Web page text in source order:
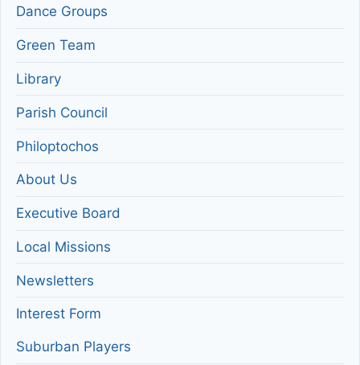
Dance Groups
Green Team
Library
Parish Council
Philoptochos
About Us
Executive Board
Local Missions
Newsletters
Interest Form
Suburban Players